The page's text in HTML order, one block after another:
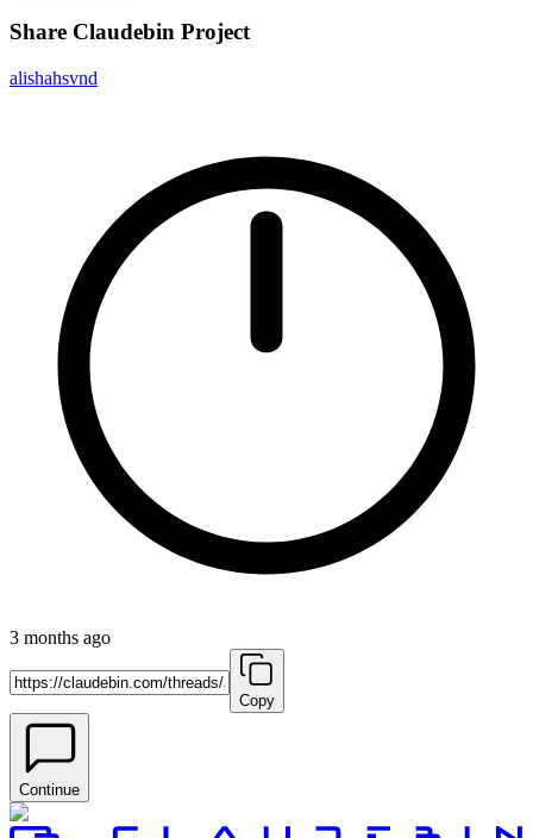
Share Claudebin Project
alishahsvnd
3 months ago
Copy
Continue